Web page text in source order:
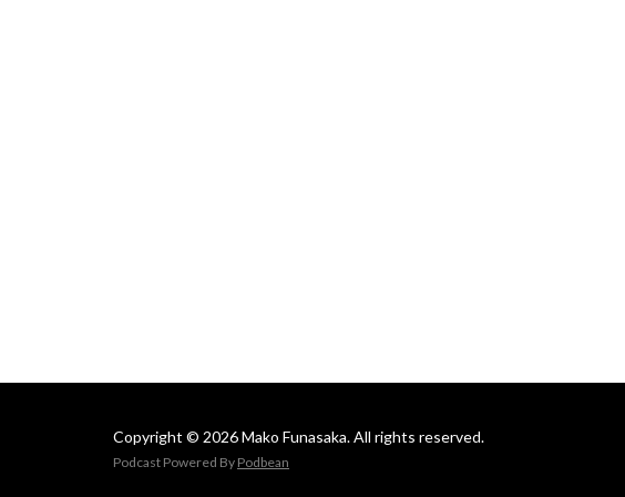
Copyright © 2026 Mako Funasaka. All rights reserved.
Podcast Powered By Podbean